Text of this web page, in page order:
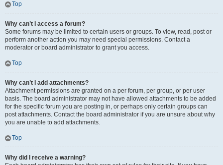
Top
Why can’t I access a forum?
Some forums may be limited to certain users or groups. To view, read, post or
perform another action you may need special permissions. Contact a
moderator or board administrator to grant you access.
Top
Why can’t I add attachments?
Attachment permissions are granted on a per forum, per group, or per user
basis. The board administrator may not have allowed attachments to be added
for the specific forum you are posting in, or perhaps only certain groups can
post attachments. Contact the board administrator if you are unsure about why
you are unable to add attachments.
Top
Why did I receive a warning?